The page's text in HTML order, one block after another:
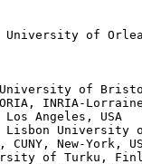
of
of
INRIA-
Los Angeles, USA
University
CUNY, New-York,
of Turku,